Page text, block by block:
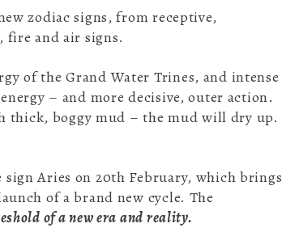
zodiac signs, from receptive,
fire and air signs.
of the Grand Water Trines, and intense
– and more decisive, outer action.
thick, boggy mud – the mud will dry up.
Aries on 20th February, which brings
of a brand new cycle. The
of a new era and reality.